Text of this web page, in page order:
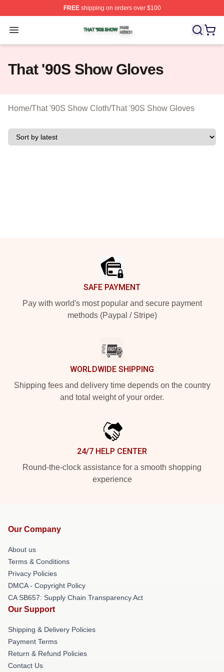
FREEshipping on orders over $100
Open menu
That '90S Show Shop ⚡️ Officially Licensed That '90S
That '90S Show Gloves
Home/That '90S Show Cloth/That '90S Show Gloves
SAFE PAYMENT
Pay with world's most popular and secure payment
methods (Paypal / Stripe)
WORLDWIDE SHIPPING
Shipping fees and delivery time depends on the country
and total weight of your order.
24/7 HELP CENTER
Round-the-clock assistance for a smooth shopping
experience
Our Company
About us
Terms & Conditions
Privacy Policies
DMCA - Copyright Policy
CA SB657: Supply Chain Transparency Act
Our Support
Shipping & Delivery Policies
Payment Terms
Return & Refund Policies
Contact Us